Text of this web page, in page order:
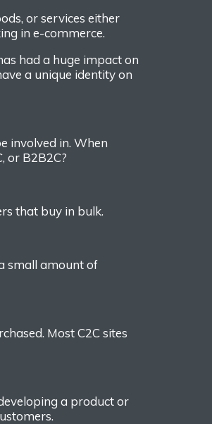
or services either
in e-commerce.
had a huge impact on
a unique identity on
involved in. When
or B2B2C?
that buy in bulk.
small amount of
MostC2Csites
a product or